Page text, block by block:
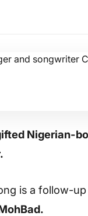
Nigerian-
is a follow-